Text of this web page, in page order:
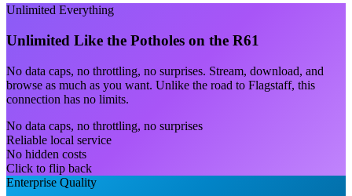
Unlimited Everything
Unlimited Like the Potholes on the R61
No data caps, no throttling, no surprises. Stream, download, and
browse as much as you want. Unlike the road to Flagstaff, this
connection has no limits.
No data caps, no throttling, no surprises
Reliable local service
No hidden costs
Click to flip back
Enterprise Quality